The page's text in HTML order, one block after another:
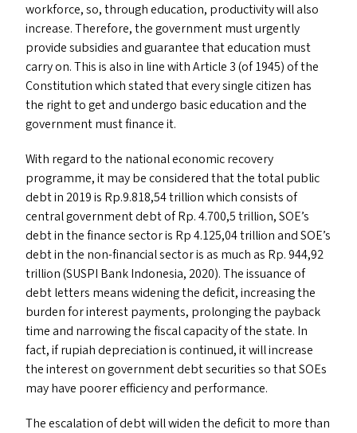
workforce, so, through education, productivity will also
increase. Therefore, the government must urgently
provide subsidies and guarantee that education must
carry on. This is also in line with Article 3 (of 1945) of the
Constitution which stated that every single citizen has
the right to get and undergo basic education and the
government must finance it.
With regard to the national economic recovery
programme, it may be considered that the total public
debt in 2019 is Rp.9.818,54 trillion which consists of
central government debt of Rp. 4.700,5 trillion,SOE’s
debt in the finance sector is Rp 4.125,04 trillion andSOE’s
debt in the non-financial sector is as much as Rp. 944,92
trillion (SUSPI Bank Indonesia, 2020). The issuance of
debt letters means widening the deficit, increasing the
burden for interest payments, prolonging the payback
time and narrowing the fiscal capacity of the state. In
fact, if rupiah depreciation is continued, it will increase
the interest on government debt securities so that SOEs
may have poorer efficiency and performance.
The escalation of debt will widen the deficit to more than